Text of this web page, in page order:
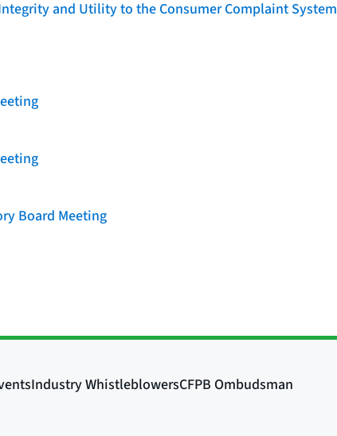
and Utility to the Consumer Complaint System
Board Meeting